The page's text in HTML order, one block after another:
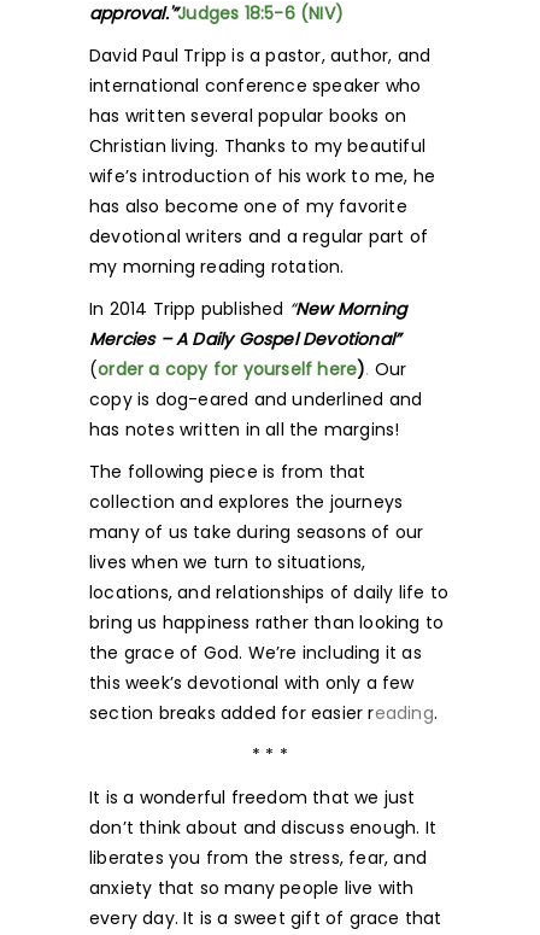
approval.'”Judges 18:5-6 (NIV)
David Paul Tripp is a pastor, author, and
international conference speaker who
has written several popular books on
Christian living. Thanks to my beautiful
wife’s introduction of his work to me, he
has also become one of my favorite
devotional writers and a regular part of
my morning reading rotation.
In 2014 Tripp published “New Morning
Mercies – A Daily Gospel Devotional”
(order a copy for yourself here). Our
copy is dog-eared and underlined and
has notes written in all the margins!
The following piece is from that
collection and explores the journeys
many of us take during seasons of our
lives when we turn to situations,
locations, and relationships of daily life to
bring us happiness rather than looking to
the grace of God. We’re including it as
this week’s devotional with only a few
section breaks added for easier reading.
* * *
It is a wonderful freedom that we just
don’t think about and discuss enough. It
liberates you from the stress, fear, and
anxiety that so many people live with
every day. It is a sweet gift of grace that